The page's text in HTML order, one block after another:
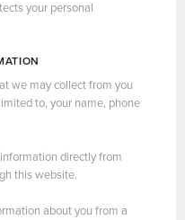
your personal
we may collect from you
to, your name, phone
directly from
this website.
about you from a